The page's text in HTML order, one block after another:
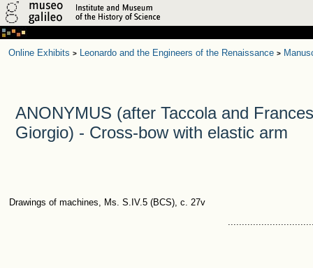
Online Exhibits > Leonardo and the Engineers of the Renaissance >
ANONYMUS (after Taccola and
Giorgio) - Cross-bow with elastic arm
Drawings of machines, Ms. S.IV.5 (BCS), c. 27v